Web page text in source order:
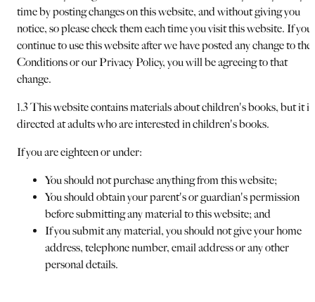
time by posting changes on this website, and without giving you
notice, so please check them each time you visit this website. If you
continue to use this website after we have posted any change to
Conditions or our Privacy Policy, you will be agreeing to that
change.
1.3 This website contains materials about children's books, but it is
directed at adults who are interested in children's books.
If you are eighteen or under:
You should not purchase anything from this website;
You should obtain your parent's or guardian's permission
before submitting any material to this website; and
If you submit any material, you should not give your home
address, telephone number, email address or any other
personal details.